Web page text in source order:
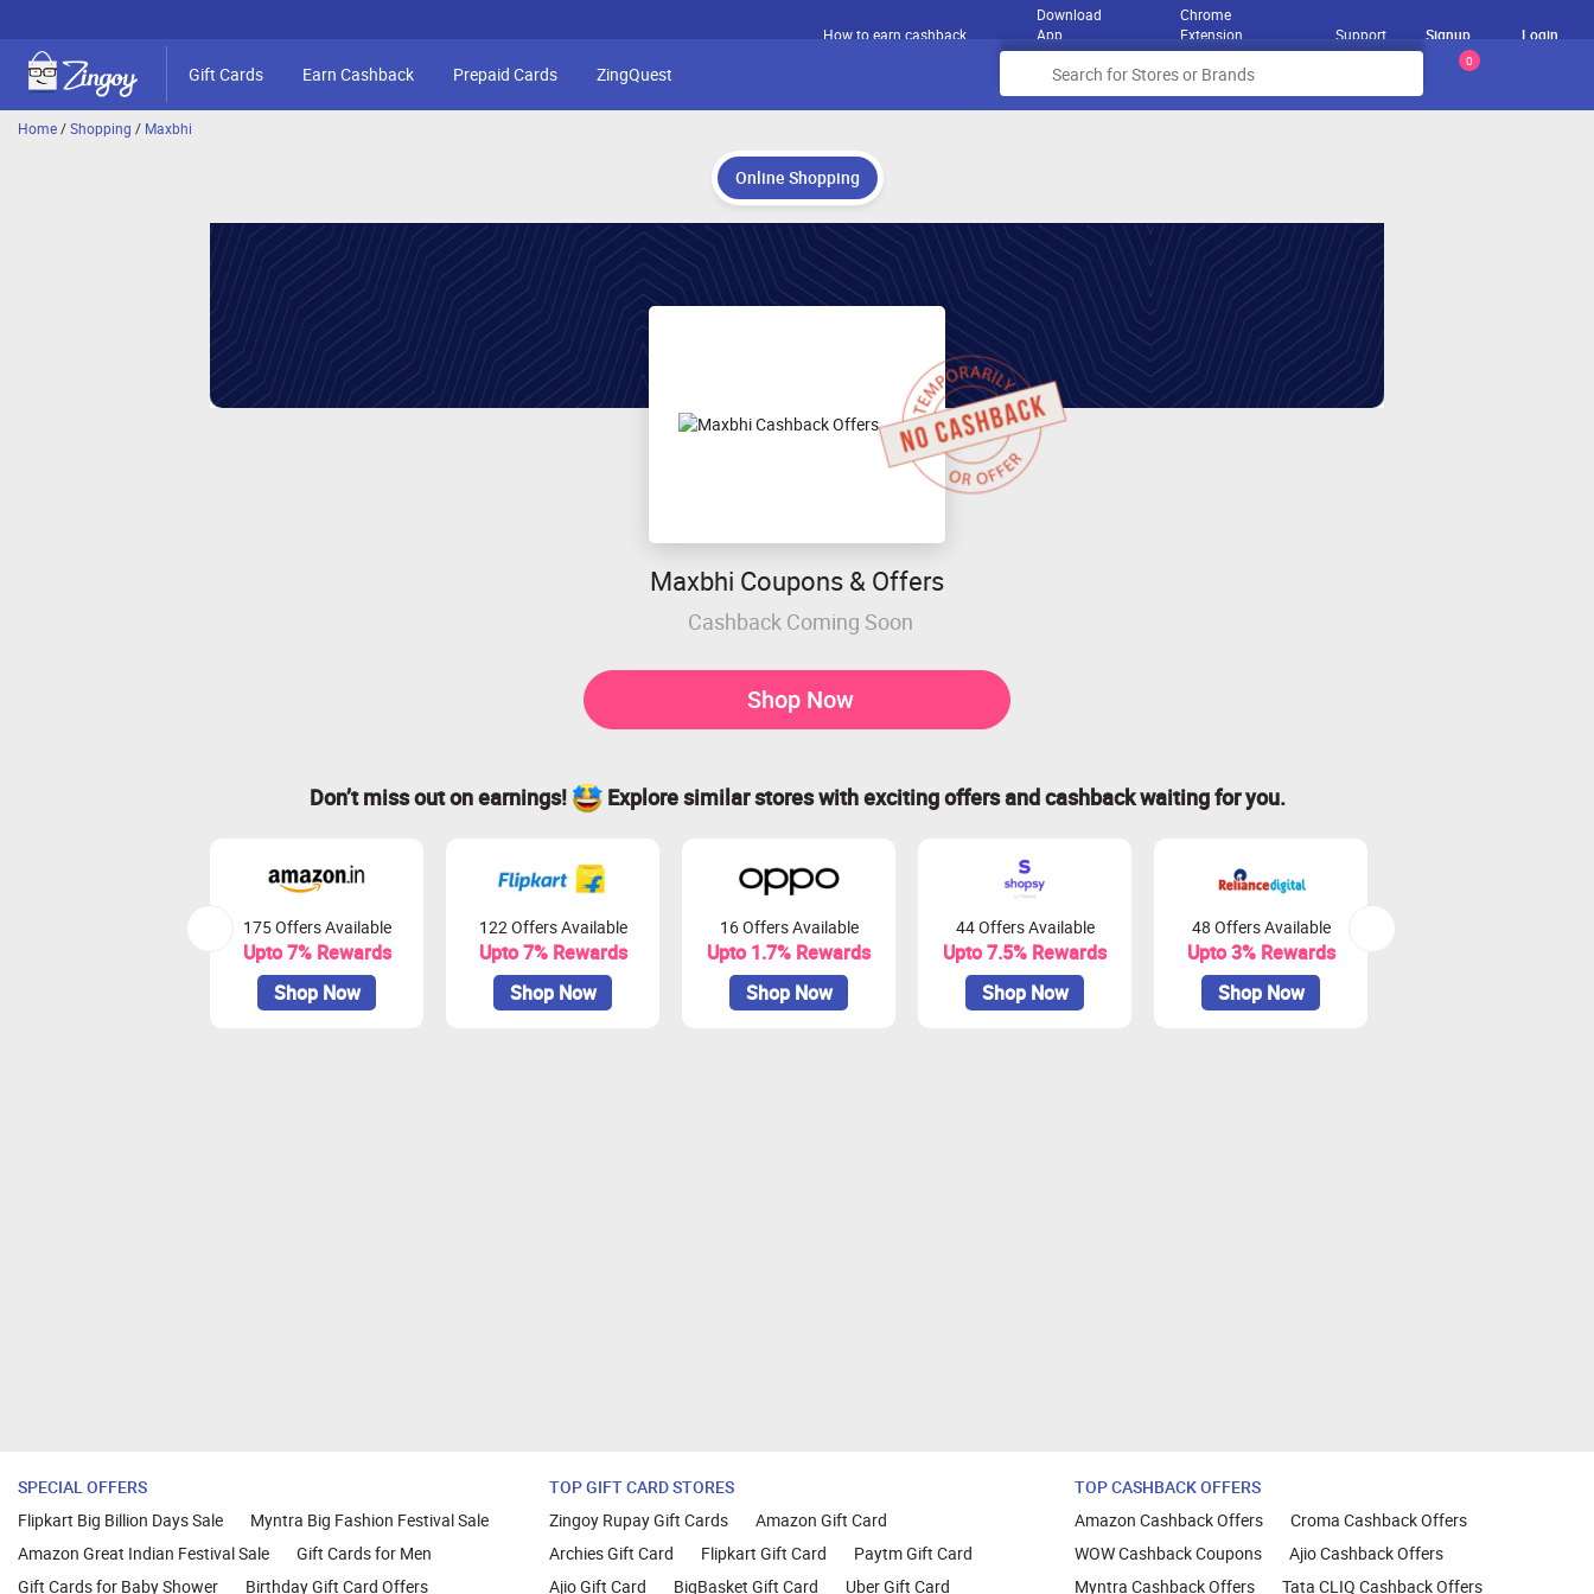
How to earn cashback
Download
App
Chrome
Extension
Support Signup Login
Gift Cards Earn Cashback Prepaid Cards ZingQuest
0
Home/Shopping / Maxbhi
Online Shopping
Maxbhi Coupons & Offers
Cashback Coming Soon
Shop Now
Don’t miss out on earnings! Explore similar stores with exciting offers and cashback waiting for you.
175 Offers Available
Upto 7% Rewards
Shop Now
122 Offers Available
Upto 7% Rewards
Shop Now
16 Offers Available
Upto 1.7% Rewards
Shop Now
44 Offers Available
Upto 7.5% Rewards
Shop Now
48 Offers Available
Upto 3% Rewards
Shop Now
SPECIAL OFFERS
Flipkart Big Billion Days Sale
Myntra Big Fashion Festival Sale
Amazon Great Indian Festival Sale
Gift Cards for Men
Gift Cards for Baby Shower
Birthday Gift Card Offers
TOP GIFT CARD STORES
Zingoy Rupay Gift Cards
Amazon Gift Card
Archies Gift Card
Flipkart Gift Card
Paytm Gift Card
Ajio Gift Card
BigBasket Gift Card Uber Gift Card
TOP CASHBACK OFFERS
Amazon Cashback Offers
Croma Cashback Offers
WOW Cashback Coupons
Ajio Cashback Offers
Myntra Cashback Offers
Tata CLIQ Cashback Offers